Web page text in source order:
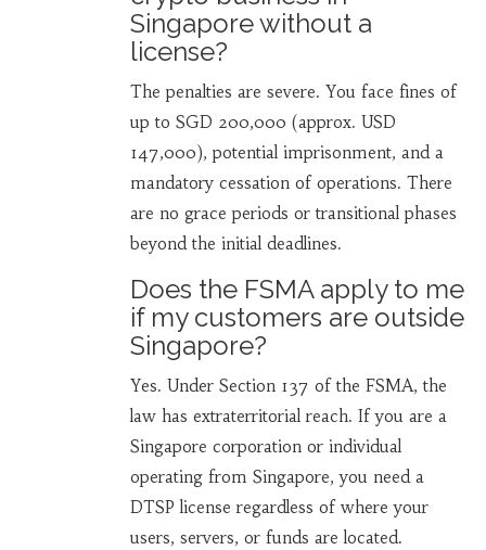
Singapore without a
license?
The penalties are severe. You face fines of
up to SGD 200,000 (approx. USD
147,000), potential imprisonment, and a
mandatory cessation of operations. There
are no grace periods or transitional phases
beyond the initial deadlines.
Does the FSMA apply to me
if my customers are outside
Singapore?
Yes. Under Section 137 of the FSMA, the
law has extraterritorial reach. If you are a
Singapore corporation or individual
operating from Singapore, you need a
DTSP license regardless of where your
users, servers, or funds are located.